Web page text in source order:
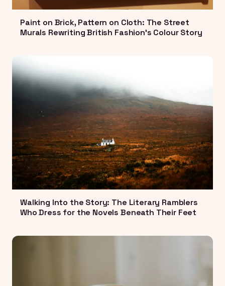
Paint on Brick, Pattern on Cloth: The Street
Murals Rewriting British Fashion's Colour Story
Walking Into the Story: The Literary Ramblers
Who Dress for the Novels Beneath Their Feet